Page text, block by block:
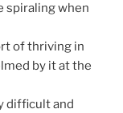
spiraling when
of thriving in
by it at the
difficult and